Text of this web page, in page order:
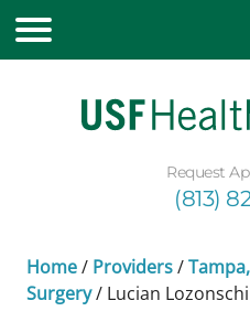
Request
(813)
Home/ Providers/
Surgery/ Lucian Lozonschi